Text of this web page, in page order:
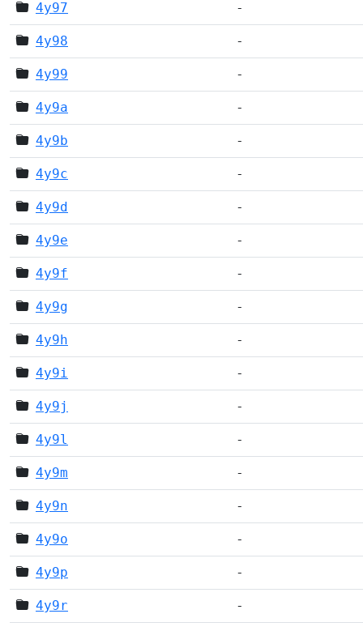
4y97 -
4y98 -
4y99 -
4y9a -
4y9b -
4y9c -
4y9d -
4y9e -
4y9f -
4y9g -
4y9h -
4y9i -
4y9j -
4y9l -
4y9m -
4y9n -
4y9o -
4y9p -
4y9r -